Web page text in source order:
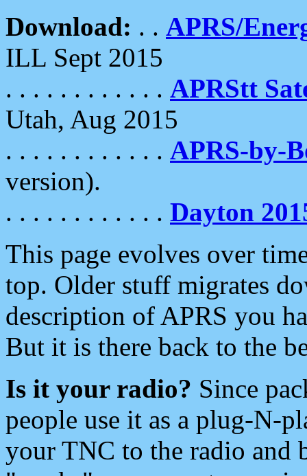
Download: . . APRS/
ILL Sept 2015
. . . . . . . . . . . . APRStt
Utah, Aug 2015
. . . . . . . . . . . . APRS-by-
version).
. . . . . . . . . . . . Dayton
This page evolves over
top. Older stuff migrates
description of APRS you
But it is there back to the
Is it your radio? Since
people use it as a plug-N-
your TNC to the radio and